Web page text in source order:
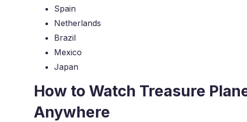
Spain
Netherlands
Brazil
Mexico
Japan
How to Watch Treasure
Anywhere